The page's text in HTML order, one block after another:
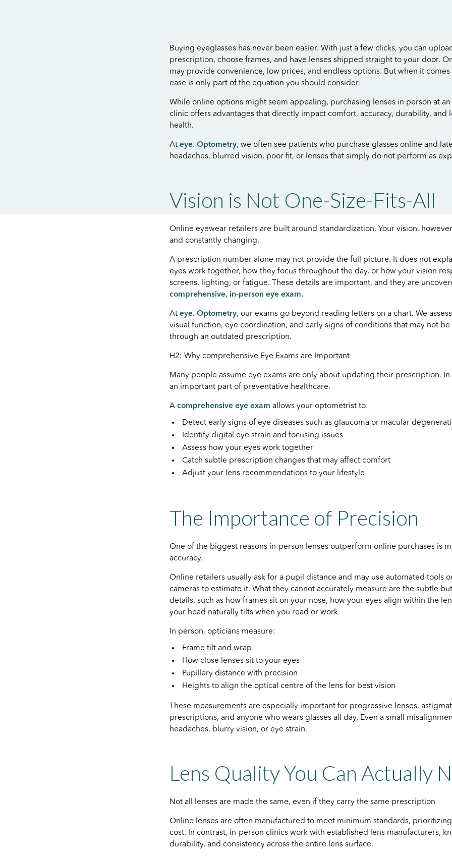
Buying eyeglasses has never been easier. With just a few clicks, you can
prescription, choose frames, and have lenses shipped straight to your door.
may provide convenience, low prices, and endless options. But when it
ease is only part of the equation you should consider.
While online options might seem appealing, purchasing lenses in person at
clinic offers advantages that directly impact comfort, accuracy, durability, and
health.
At eye. Optometry, we often see patients who purchase glasses online and
headaches, blurred vision, poor fit, or lenses that simply do not perform as
Vision is Not One-Size-Fits-All
Online eyewear retailers are built around standardization. Your vision,
and constantly changing.
A prescription number alone may not provide the full picture. It does not
eyes work together, how they focus throughout the day, or how your vision
screens, lighting, or fatigue. These details are important, and they are
comprehensive, in-person eye exam.
At eye. Optometry, our exams go beyond reading letters on a chart. We
visual function, eye coordination, and early signs of conditions that may not
through an outdated prescription.
H2: Why comprehensive Eye Exams are Important
Many people assume eye exams are only about updating their prescription. In
an important part of preventative healthcare.
A comprehensive eye exam allows your optometrist to:
Detect early signs of eye diseases such as glaucoma or macular
Identify digital eye strain and focusing issues
Assess how your eyes work together
Catch subtle prescription changes that may affect comfort
Adjust your lens recommendations to your lifestyle
The Importance of Precision
One of the biggest reasons in-person lenses outperform online purchases is
accuracy.
Online retailers usually ask for a pupil distance and may use automated tools
cameras to estimate it. What they cannot accurately measure are the subtle
details, such as how frames sit on your nose, how your eyes align within the
your head naturally tilts when you read or work.
In person, opticians measure:
Frame tilt and wrap
How close lenses sit to your eyes
Pupillary distance with precision
Heights to align the optical centre of the lens for best vision
These measurements are especially important for progressive lenses,
prescriptions, and anyone who wears glasses all day. Even a small
headaches, blurry vision, or eye strain.
Lens Quality You Can Actually
Not all lenses are made the same, even if they carry the same prescription
Online lenses are often manufactured to meet minimum standards,
cost. In contrast, in-person clinics work with established lens manufacturers,
durability, and consistency across the entire lens surface.